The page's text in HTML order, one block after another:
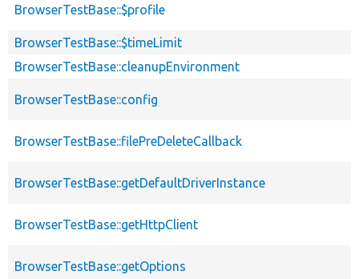
BrowserTestBase::$profile
BrowserTestBase::$timeLimit
BrowserTestBase::cleanupEnvironment
BrowserTestBase::config
BrowserTestBase::filePreDeleteCallback
BrowserTestBase::getDefaultDriverInstance
BrowserTestBase::getHttpClient
BrowserTestBase::getOptions